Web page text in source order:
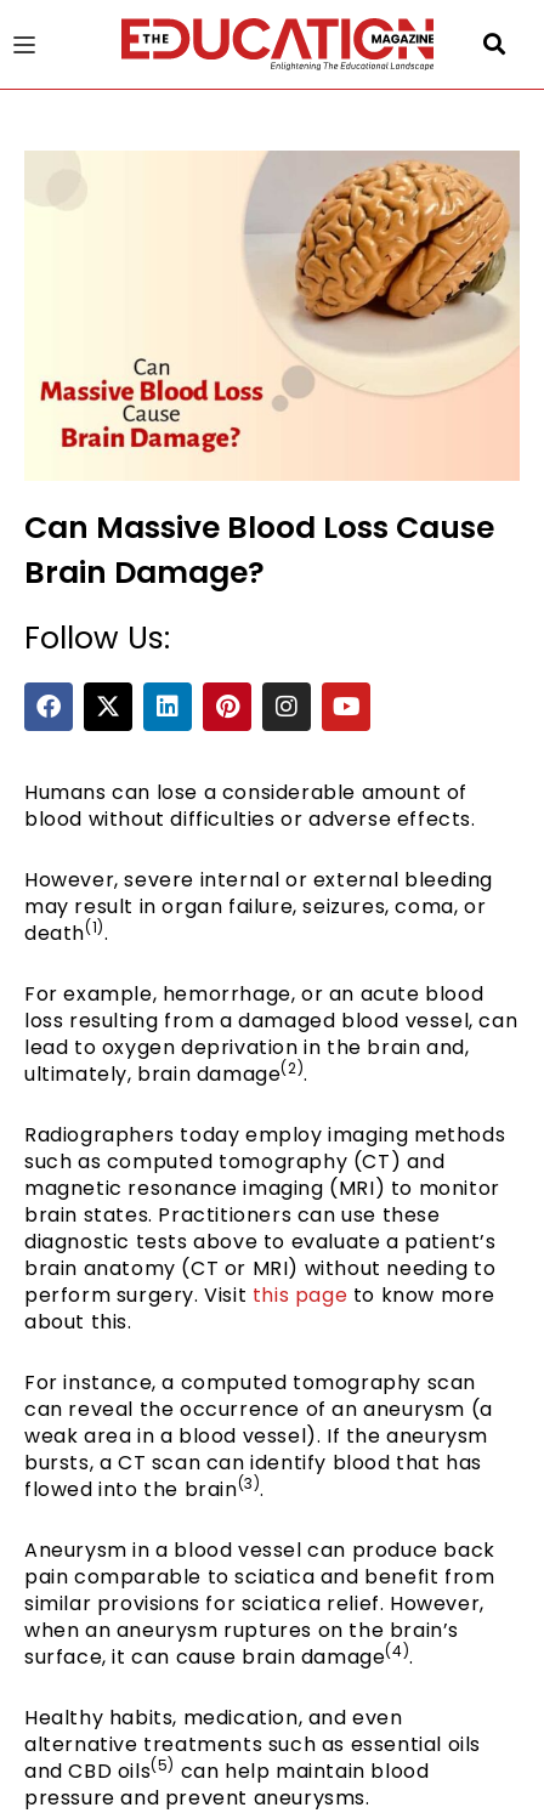
Can Massive Blood Loss Cause
Brain Damage?
Follow Us:
F
a
c
b
o
X
-
t
t
r
L
i
n
e
d
P
i
n
e
r
t
I
n
s
a
g
m
Y
o
u
u
b
Humans can lose a considerable amount of
blood without difficulties or adverse effects.
However, severe internal or external bleeding
may result in organ failure, seizures, coma, or
death(1).
For example, hemorrhage, or an acute blood
loss resulting from a damaged blood vessel, can
lead to oxygen deprivation in the brain and,
ultimately, brain damage(2).
Radiographers today employ imaging methods
such as computed tomography (CT) and
magnetic resonance imaging (MRI) to monitor
brain states. Practitioners can use these
diagnostic tests above to evaluate a patient’s
brain anatomy (CT or MRI) without needing to
perform surgery. Visit this page to know more
about this.
For instance, a computed tomography scan
can reveal the occurrence of an aneurysm (a
weak area in a blood vessel). If the aneurysm
bursts, a CT scan can identify blood that has
flowed into the brain(3).
Aneurysm in a blood vessel can produce back
pain comparable to sciatica and benefit from
similar provisions for sciatica relief. However,
when an aneurysm ruptures on the brain’s
surface, it can cause brain damage(4).
Healthy habits, medication, and even
alternative treatments such as essential oils
and CBD oils(5) can help maintain blood
pressure and prevent aneurysms.